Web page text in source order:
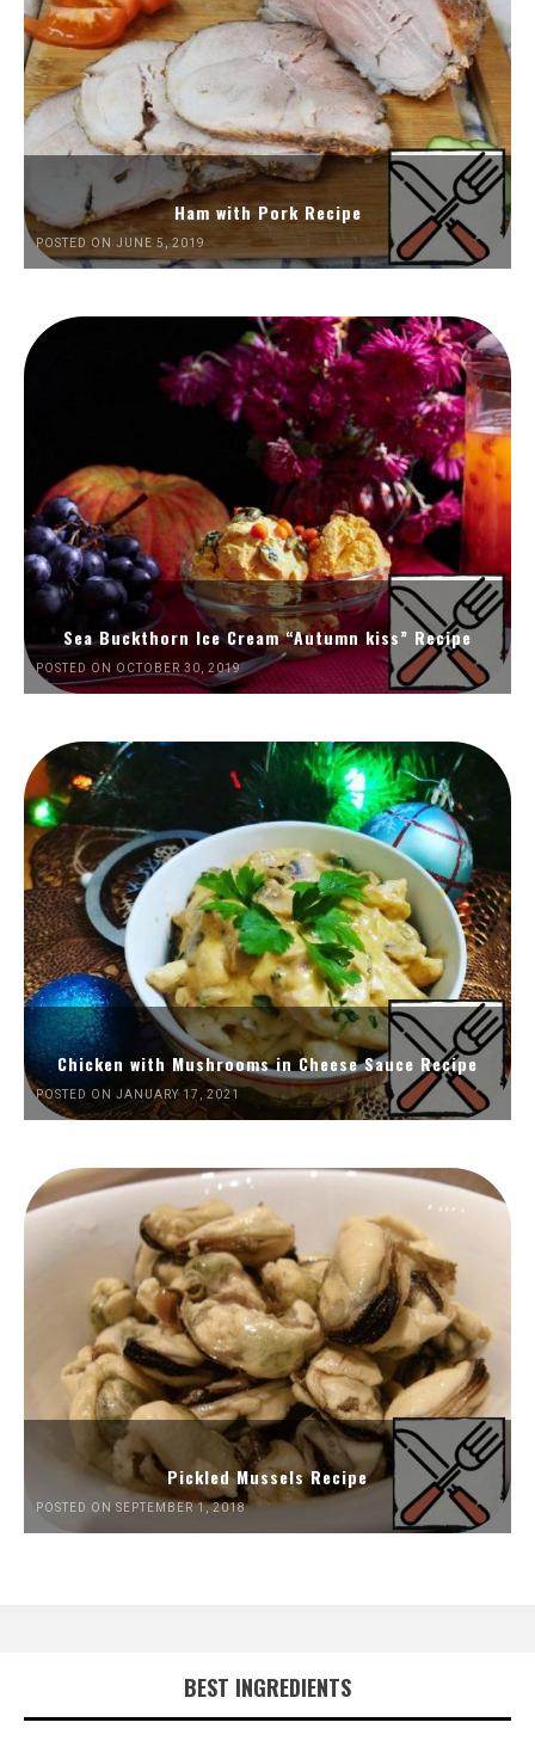
Ham with Pork Recipe
POSTED ON JUNE 5, 2019
Sea Buckthorn Ice Cream “Autumn kiss” Recipe
POSTED ON OCTOBER 30, 2019
Chicken with Mushrooms in Cheese Sauce Recipe
POSTED ON JANUARY 17, 2021
Pickled Mussels Recipe
POSTED ON SEPTEMBER 1, 2018
BEST INGREDIENTS